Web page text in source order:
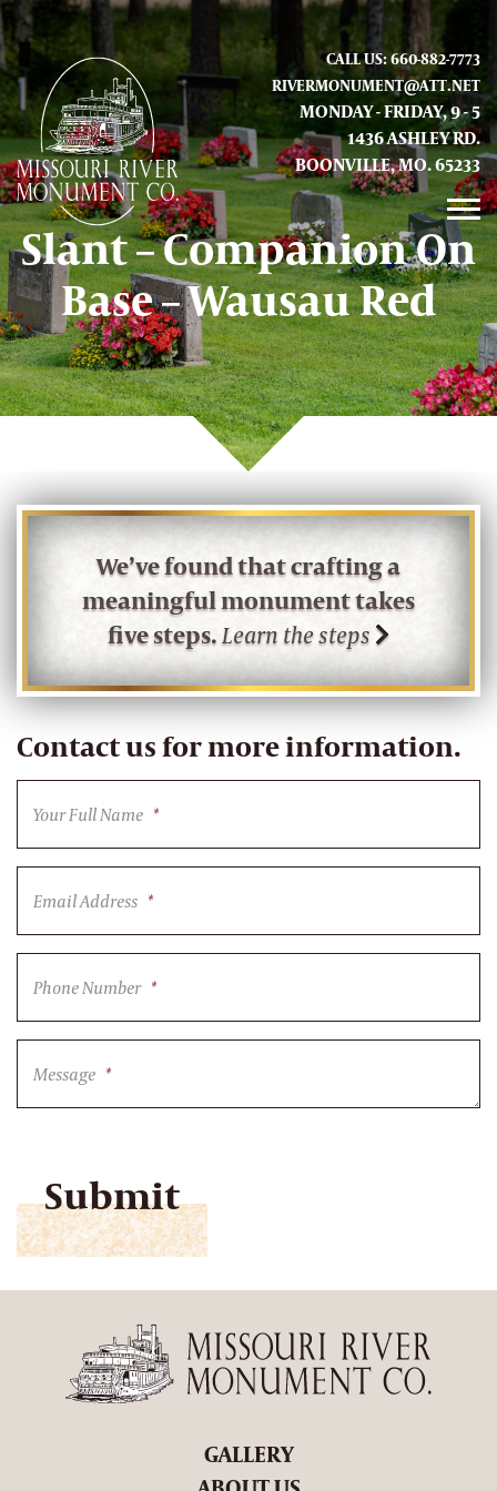
CALL US: 660-882-7773
RIVERMONUMENT@ATT.NET
MONDAY - FRIDAY, 9 - 5
1436 ASHLEY RD.
BOONVILLE, MO. 65233
GALLERY
ABOUT US
CONTACT INFO AND LOCATION
Slant – Companion On
Base – Wausau Red
We’ve found that crafting a
meaningful monument takes
five steps.Learn the steps
Contact us for more information.
Your Full Name *
Email Address *
Phone Number *
Message *
GALLERY